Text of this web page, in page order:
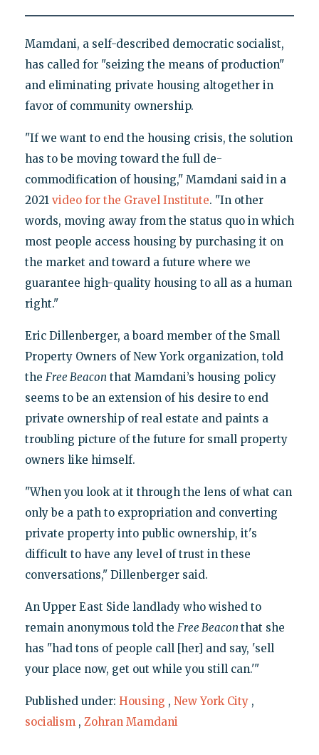
Mamdani, a self-described democratic socialist,
has called for "seizing the means of production"
and eliminating private housing altogether in
favor of community ownership.
"If we want to end the housing crisis, the solution
has to be moving toward the full de-
commodification of housing," Mamdani said in a
2021 video for the Gravel Institute. "In other
words, moving away from the status quo in which
most people access housing by purchasing it on
the market and toward a future where we
guarantee high-quality housing to all as a human
right."
Eric Dillenberger, a board member of the Small
Property Owners of New York organization, told
the Free Beacon that Mamdani’s housing policy
seems to be an extension of his desire to end
private ownership of real estate and paints a
troubling picture of the future for small property
owners like himself.
"When you look at it through the lens of what can
only be a path to expropriation and converting
private property into public ownership, it's
difficult to have any level of trust in these
conversations," Dillenberger said.
An Upper East Side landlady who wished to
remain anonymous told the Free Beacon that she
has "had tons of people call [her] and say, 'sell
your place now, get out while you still can.'"
Published under: Housing , New York City ,
socialism , Zohran Mamdani